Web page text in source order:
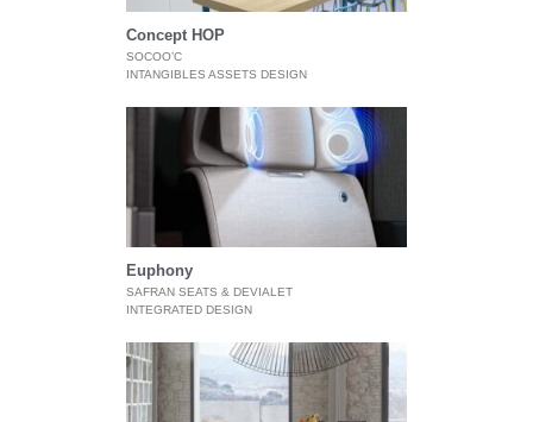
Concept HOP
SOCOO’C
INTANGIBLES ASSETS DESIGN
Euphony
SAFRAN SEATS & DEVIALET
INTEGRATED DESIGN